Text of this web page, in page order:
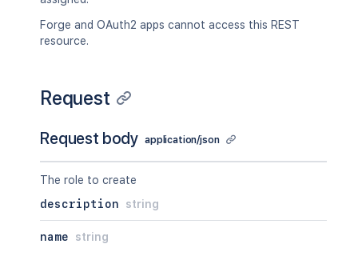
Forge and OAuth2 apps cannot access this REST
resource.
Request
Request body application/json
The role to create
description
string
name string